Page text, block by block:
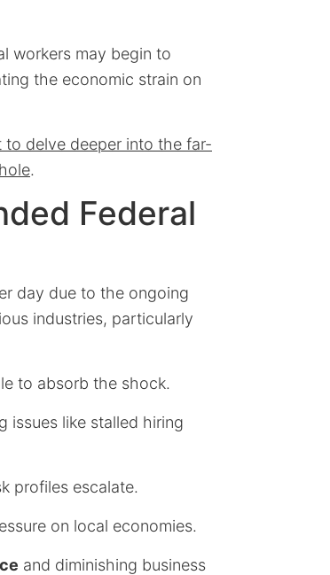
workers may begin to
the economic strain on
to delve deeper into the far-
.
Federal
day due to the ongoing
industries, particularly
to absorb the shock.
issues like stalled hiring
profiles escalate.
on local economies.
and diminishing business